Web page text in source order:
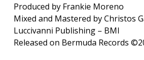
Produced by Frankie Moreno
Mixed and Mastered by Christos
Luccivanni Publishing – BMI
Released on Bermuda Records